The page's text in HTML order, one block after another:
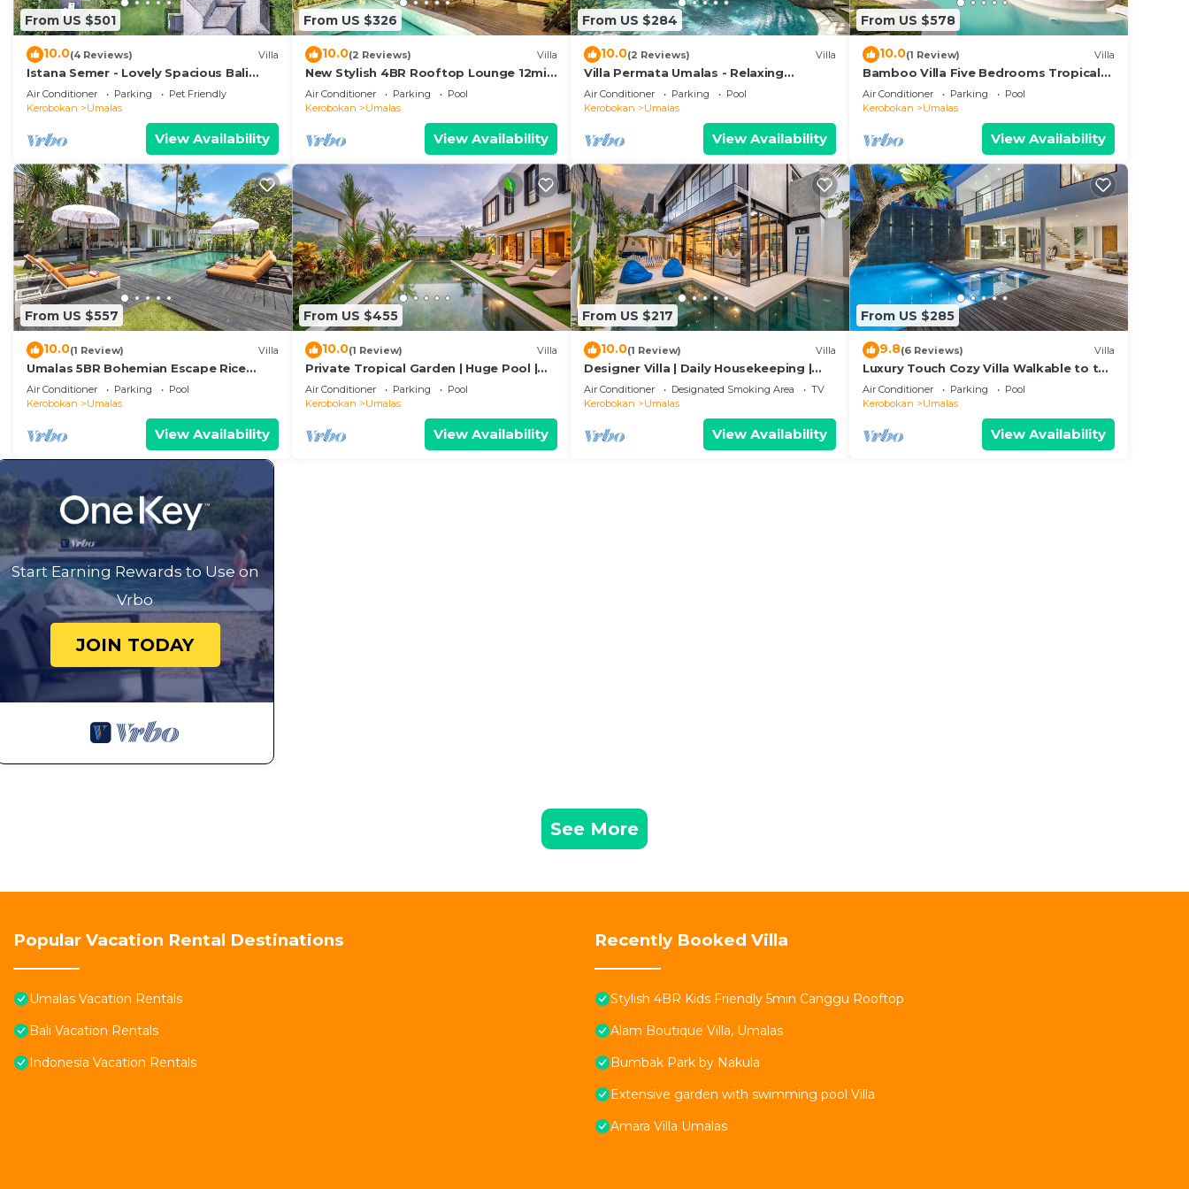
From US $501
10.0(4 Reviews) Villa
Istana Semer - Lovely Spacious Bali
Tropical Villa
Air Conditioner Parking
Pet Friendly
Kerobokan
Umalas
View Availability
From US $326
10.0(2 Reviews) Villa
New Stylish 4BR Rooftop Lounge 12min
To Beach
Air Conditioner Parking
Pool
Kerobokan
Umalas
View Availability
From US $284
10.0(2 Reviews) Villa
Villa Permata Umalas - Relaxing
Tropical Oasis
Air Conditioner Parking
Pool
Kerobokan
Umalas
View Availability
From US $578
10.0(1 Review) Villa
Bamboo Villa Five Bedrooms Tropical
Garden
Air Conditioner Parking
Pool
Kerobokan
Umalas
View Availability
From US $557
10.0(1 Review) Villa
Umalas 5BR Bohemian Escape Rice
Fields + Yoga & Spa w/12min To Beach
Air Conditioner Parking
Pool
Kerobokan
Umalas
View Availability
From US $455
10.0(1 Review) Villa
Private Tropical Garden | Huge Pool |
Six Bedrooms
Air Conditioner Parking
Pool
Kerobokan
Umalas
View Availability
From US $217
10.0(1 Review) Villa
Designer Villa | Daily Housekeeping |
Near Canggu
Air Conditioner Designated Smoking Area
TV
Kerobokan
Umalas
View Availability
From US $285
9.8(6 Reviews) Villa
Luxury Touch Cozy Villa Walkable to the
Famous Sunset Beach & shopping in
BALI
Air Conditioner Parking
Pool
Kerobokan
Umalas
View Availability
Start Earning Rewards to Use on
Vrbo
JOIN TODAY
See More
Popular Vacation Rental Destinations
Umalas Vacation Rentals
Bali Vacation Rentals
Indonesia Vacation Rentals
Recently Booked Villa
Stylish 4BR Kids Friendly 5min Canggu Rooftop
Alam Boutique Villa, Umalas
Bumbak Park by Nakula
Extensive garden with swimming pool Villa
Amara Villa Umalas